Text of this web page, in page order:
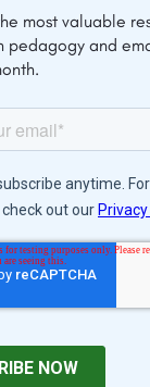
most valuable
pedagogy and